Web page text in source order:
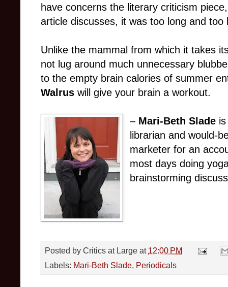
have concerns the literary criticism
article discusses, it was too long and too
Unlike the mammal from which it takes
not lug around much unnecessary
to the empty brain calories of summer
Walrus will give your brain a workout.
– Mari-Beth Slade
librarian and would-
marketer for an
most days doing
brainstorming
Posted by Critics at Large at 12:00 PM
Labels: Mari-Beth Slade, Periodicals